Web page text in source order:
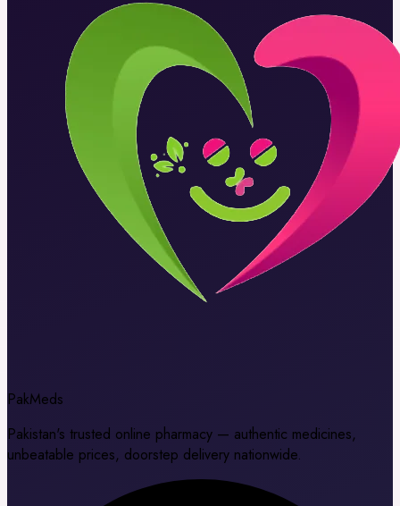
PakMeds
Pakistan's trusted online pharmacy — authentic medicines,
unbeatable prices, doorstep delivery nationwide.